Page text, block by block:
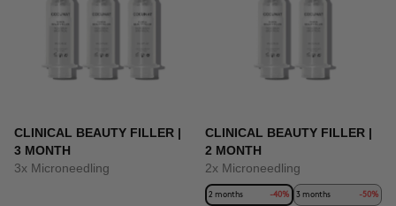
CLINICAL BEAUTY FILLER |
3 MONTH
3x Microneedling
CLINICAL BEAUTY FILLER |
2 MONTH
2x Microneedling
2 months -40% 3 months -50%